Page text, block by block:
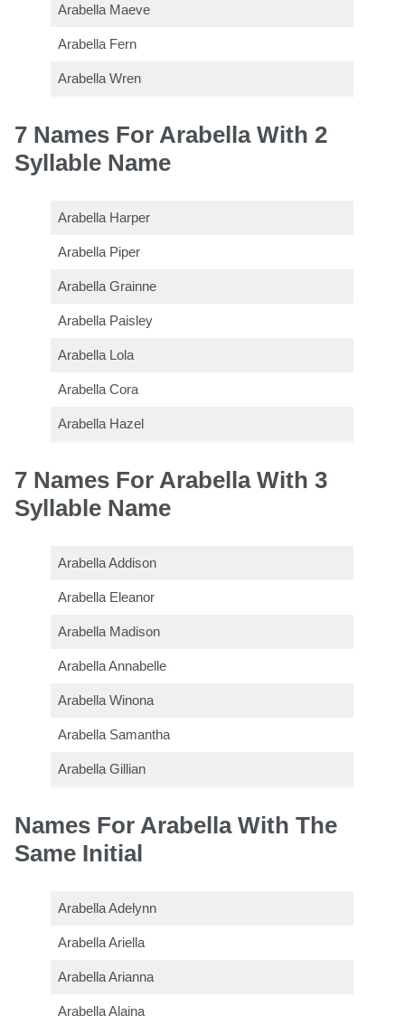
Arabella Maeve
Arabella Fern
Arabella Wren
7 Names For Arabella With 2
Syllable Name
Arabella Harper
Arabella Piper
Arabella Grainne
Arabella Paisley
Arabella Lola
Arabella Cora
Arabella Hazel
7 Names For Arabella With 3
Syllable Name
Arabella Addison
Arabella Eleanor
Arabella Madison
Arabella Annabelle
Arabella Winona
Arabella Samantha
Arabella Gillian
Names For Arabella With The
Same Initial
Arabella Adelynn
Arabella Ariella
Arabella Arianna
Arabella Alaina